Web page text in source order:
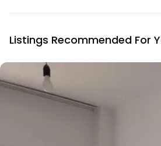
Listings Recommended For